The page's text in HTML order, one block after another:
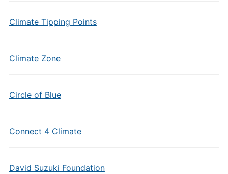
Climate Tipping Points
Climate Zone
Circle of Blue
Connect 4 Climate
David Suzuki Foundation